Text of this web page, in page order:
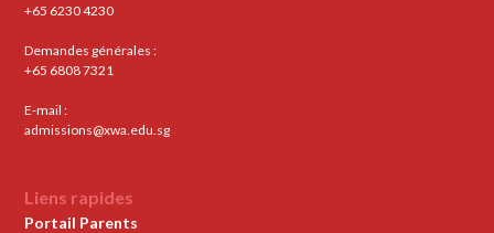
+65 6230 4230
Demandes générales :
+65 6808 7321
E-mail :
admissions@xwa.edu.sg
Liens rapides
Portail Parents